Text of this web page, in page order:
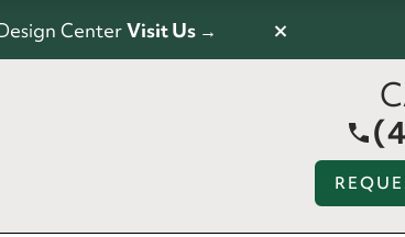
CenterVisit Us → ×